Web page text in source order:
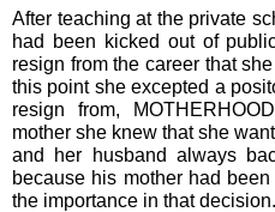
After teaching at the private
had been kicked out of
resign from the career that
this point she excepted a
resign from,
mother she knew that she
and her husband always
because his mother had
the importance in that decision.